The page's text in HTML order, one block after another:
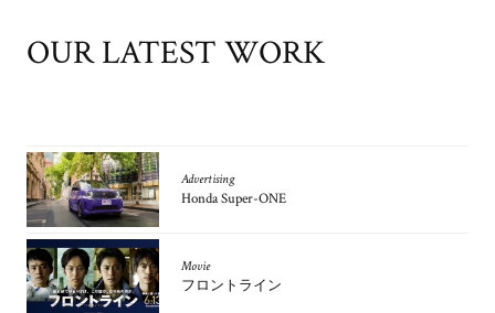
OUR LATEST WORK
Advertising
Honda Super-ONE
Movie
フロントライン